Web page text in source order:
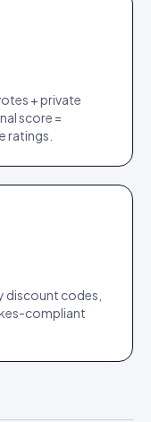
+ private
score =
ratings.
discount codes,
compliant